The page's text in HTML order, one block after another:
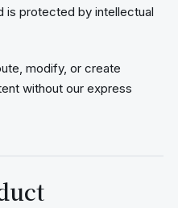
is protected by intellectual
modify, or create
without our express